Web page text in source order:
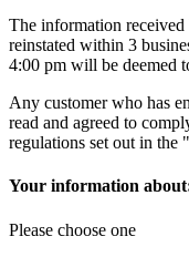
The information
reinstated within 3
4:00 pm will be deemed
Any customer who has
read and agreed to
regulations set out in
Your information
Please choose one